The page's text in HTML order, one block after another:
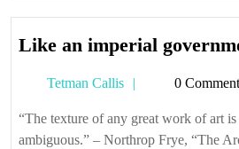
Like an imperial
Tetman Callis
Tetman
0
“The texture of any great work of art
ambiguous.” – Northrop Frye, “The